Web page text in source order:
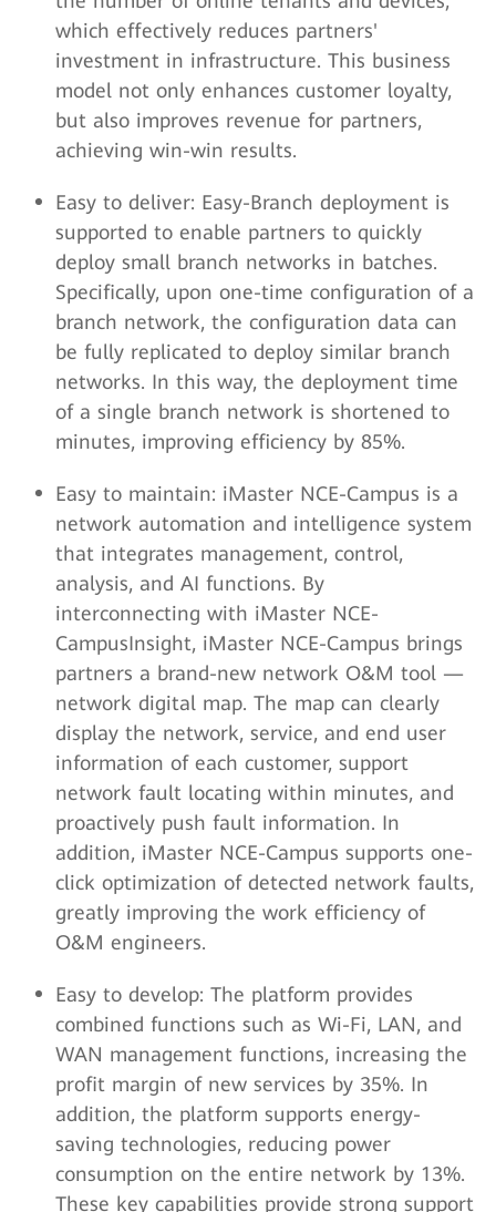
which effectively reduces partners'
investment in infrastructure. This business
model not only enhances customer loyalty,
but also improves revenue for partners,
achieving win-win results.
Easy to deliver: Easy-Branch deployment is
supported to enable partners to quickly
deploy small branch networks in batches.
Specifically, upon one-time configuration of a
branch network, the configuration data can
be fully replicated to deploy similar branch
networks. In this way, the deployment time
of a single branch network is shortened to
minutes, improving efficiency by 85%.
Easy to maintain: iMaster NCE-Campus is a
network automation and intelligence system
that integrates management, control,
analysis, and AI functions. By
interconnecting with iMaster NCE-
CampusInsight, iMaster NCE-Campus brings
partners a brand-new network O&M tool —
network digital map. The map can clearly
display the network, service, and end user
information of each customer, support
network fault locating within minutes, and
proactively push fault information. In
addition, iMaster NCE-Campus supports one-
click optimization of detected network faults,
greatly improving the work efficiency of
O&M engineers.
Easy to develop: The platform provides
combined functions such as Wi-Fi, LAN, and
WAN management functions, increasing the
profit margin of new services by 35%. In
addition, the platform supports energy-
saving technologies, reducing power
consumption on the entire network by 13%.
These key capabilities provide strong support